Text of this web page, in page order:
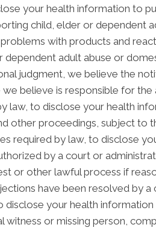
your health information to
child, elder or dependent
with products and
adult abuse or
judgment, we believe the
believe is responsible for the
law, to disclose your health
other proceedings, subject to
required by law, to disclose
by a court or
or other lawful process if
have been resolved by a
your health
or missing person,